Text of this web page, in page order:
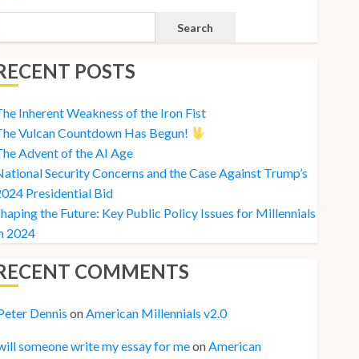
Search
POSTS
Inherent Weakness of the Iron Fist
Vulcan Countdown Has Begun!
Advent of the AI Age
Security Concerns and the Case Against Trump’s
Presidential Bid
the Future: Key Public Policy Issues for Millennials
2024
COMMENTS
Dennis onAmerican Millennials v2.0
someone write my essay for meonAmerican